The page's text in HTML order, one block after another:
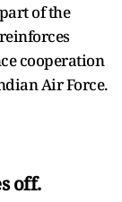
of the
cooperation
Air Force.
off.